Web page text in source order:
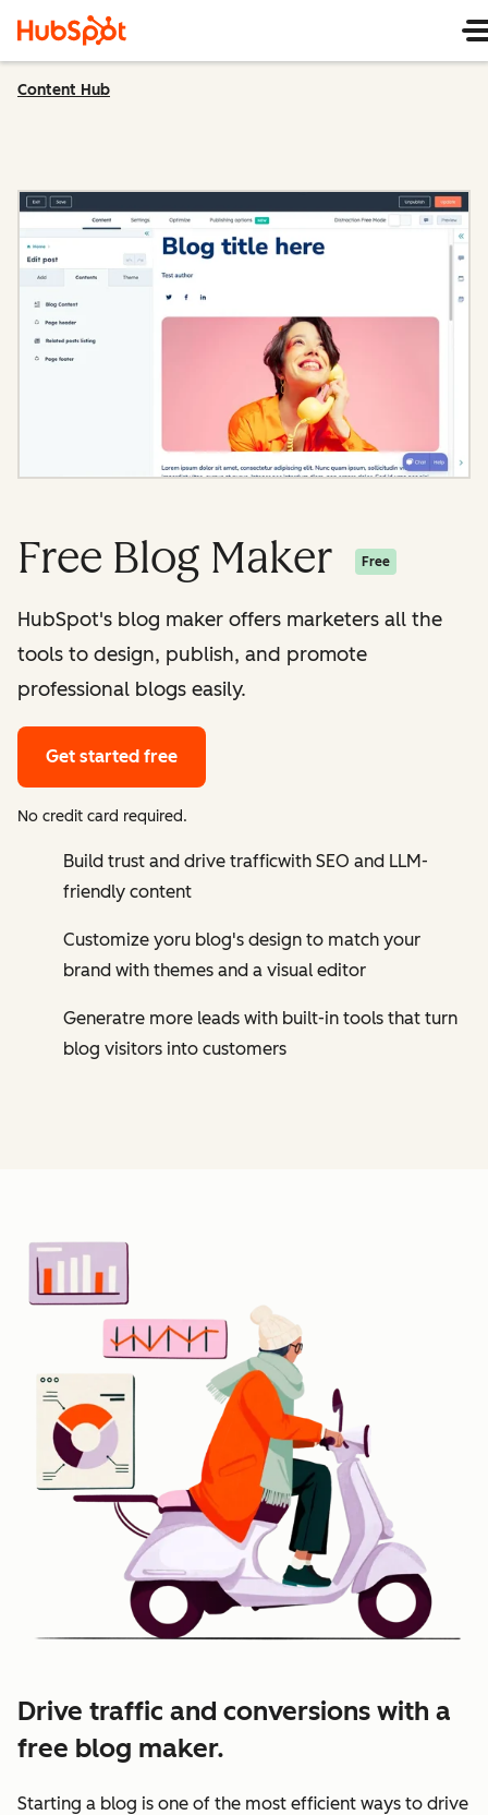
Content Hub
Free Blog Maker Free
HubSpot's blog maker offers marketers all the
tools to design, publish, and promote
professional blogs easily.
Get started free
No credit card required.
Build trust and drive trafficwith SEO and LLM-
friendly content
Customize yoru blog's design to match your
brand with themes and a visual editor
Generatre more leads with built-in tools that turn
blog visitors into customers
Drive traffic and conversions with a
free blog maker.
Starting a blog is one of the most efficient ways to drive